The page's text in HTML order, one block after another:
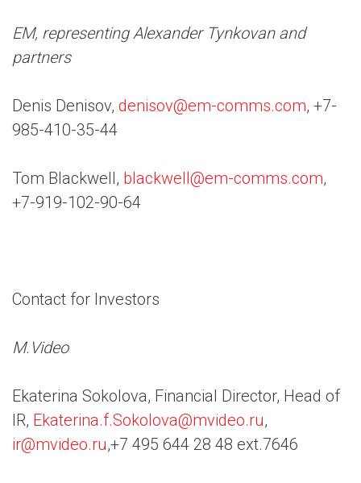
EM, representing Alexander Tynkovan and
partners
Denis Denisov, denisov@em-comms.com, +7-
985-410-35-44
Tom Blackwell, blackwell@em-comms.com,
+7-919-102-90-64
Contact for Investors
M.Video
Ekaterina Sokolova, Financial Director, Head of
IR, Ekaterina.f.Sokolova@mvideo.ru,
ir@mvideo.ru,+7 495 644 28 48 ext.7646